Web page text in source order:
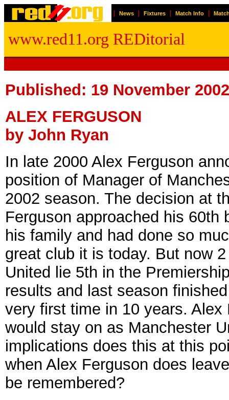
News Fixtures Match Info
www.red11.org REDitorial
Published: 19 November 2002
ALEX FERGUSON
by John Ryan
In late 2000 Alex Ferguson
position of Manager of
2002 season. The decision at
Ferguson approached his 60th
his family and had done so
great club it is today. But now
United lie 5th in the
results and last season
very first time in 10 years.
would stay on as Manchester
implications does this at this
when Alex Ferguson does
be remembered?